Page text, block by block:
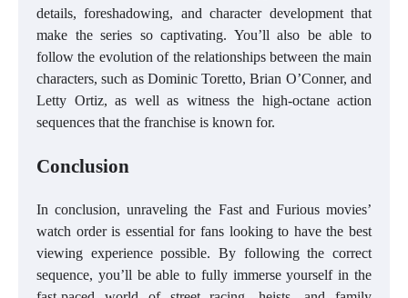
details, foreshadowing, and character development that
make the series so captivating. You’ll also be able to
follow the evolution of the relationships between the main
characters, such as Dominic Toretto, Brian O’Conner, and
Letty Ortiz, as well as witness the high-octane action
sequences that the franchise is known for.
Conclusion
In conclusion, unraveling the Fast and Furious movies’
watch order is essential for fans looking to have the best
viewing experience possible. By following the correct
sequence, you’ll be able to fully immerse yourself in the